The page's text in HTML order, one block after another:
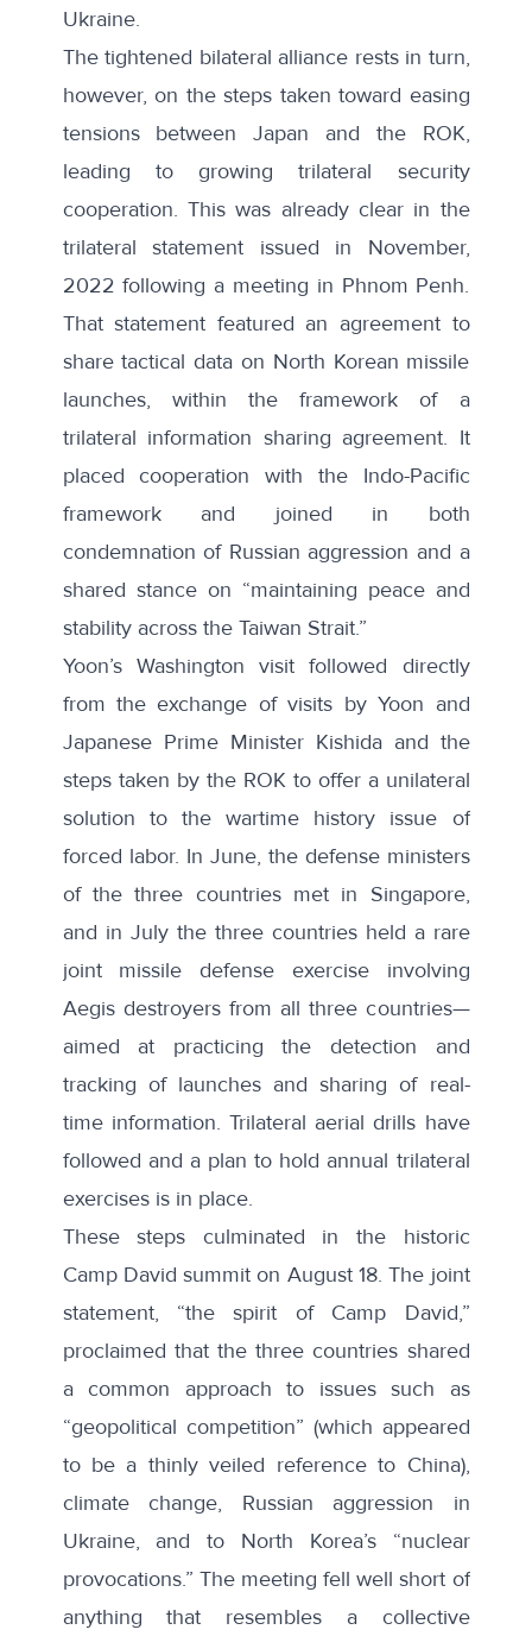
Ukraine.
The tightened bilateral alliance rests in turn,
however, on the steps taken toward easing
tensions between Japan and the ROK,
leading to growing trilateral security
cooperation. This was already clear in the
trilateral statement issued in November,
2022 following a meeting in Phnom Penh.
That statement featured an agreement to
share tactical data on North Korean missile
launches, within the framework of a
trilateral information sharing agreement. It
placed cooperation with the Indo-Pacific
framework and joined in both
condemnation of Russian aggression and a
shared stance on “maintaining peace and
stability across the Taiwan Strait.”
Yoon’s Washington visit followed directly
from the exchange of visits by Yoon and
Japanese Prime Minister Kishida and the
steps taken by the ROK to offer a unilateral
solution to the wartime history issue of
forced labor. In June, the defense ministers
of the three countries met in Singapore,
and in July the three countries held a rare
joint missile defense exerciseinvolving
Aegis destroyers from all three countries—
aimed at practicing the detection and
tracking of launches and sharing of real-
time information. Trilateral aerial drills have
followed and a plan to hold annual trilateral
exercises is in place.
These steps culminated in the historic
Camp David summit on August 18. The joint
statement, “the spirit of Camp David,”
proclaimed that the three countries shared
a common approach to issues such as
“geopolitical competition” (which appeared
to be a thinly veiled reference to China),
climate change, Russian aggression in
Ukraine, and to North Korea’s “nuclear
provocations.” The meeting fell well short of
anything that resembles a collective